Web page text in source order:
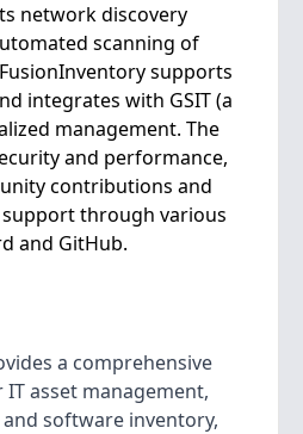
network discovery
scanning of
supports
integrates with GSIT (a
management. The
and performance,
contributions and
through various
and GitHub.
a comprehensive
asset management,
software inventory,